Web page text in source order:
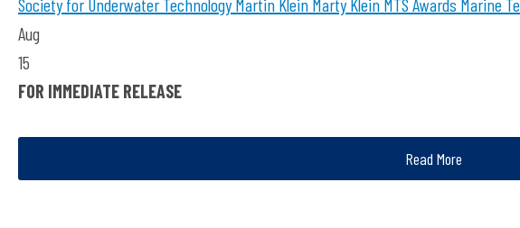
Society for Underwater TechnologyMartin Klein Marty Klein MTS Awards Marine
Aug
15
FOR IMMEDIATE RELEASE
Read More